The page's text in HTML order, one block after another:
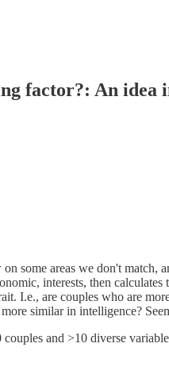
factor?: An idea
some areas we don't match,
interests, then
I.e., are couples who are
similar in intelligence?
and >10 diverse